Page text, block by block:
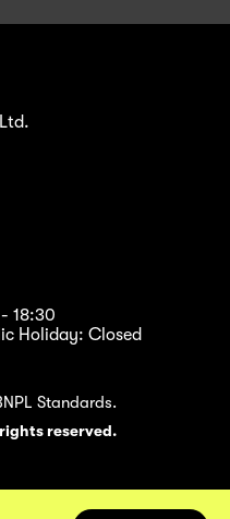
18:30
Holiday: Closed
Standards.
reserved.